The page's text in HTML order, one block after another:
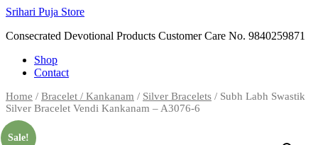
Skip
content
Srihari Puja Store
Consecrated Devotional Products Customer Care No. 9840259871
Shop
Contact
Home / Bracelet / Kankanam / Silver Bracelets / Subh Labh Swastik
Silver Bracelet Vendi Kankanam – A3076-6
Sale!